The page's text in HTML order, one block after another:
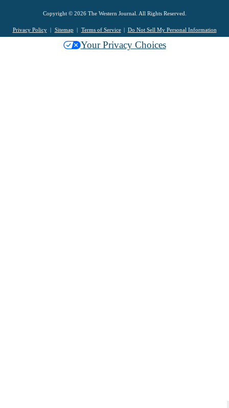
Copyright © 2026 The Western Journal. All Rights Reserved.
Privacy Policy Sitemap Terms of Service Do Not Sell My Personal Information
Your Privacy Choices